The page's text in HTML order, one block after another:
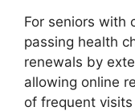
For seniors with
passing health
renewals by
allowing online
of frequent